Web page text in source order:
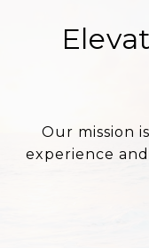
Our mission
experience